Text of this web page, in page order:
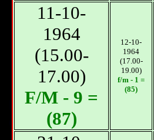
11-10-
1964
(15.00-
17.00)
F/М - 9 =
(87)
12-10-
1964
(17.00-
19.00)
f/m - 1 =
(85)